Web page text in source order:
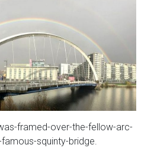
framed-over-the-fellow-arc-
squinty-bridge.